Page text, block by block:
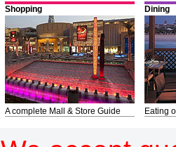
Shopping
A complete Mall & Store Guide
Dining
Eating